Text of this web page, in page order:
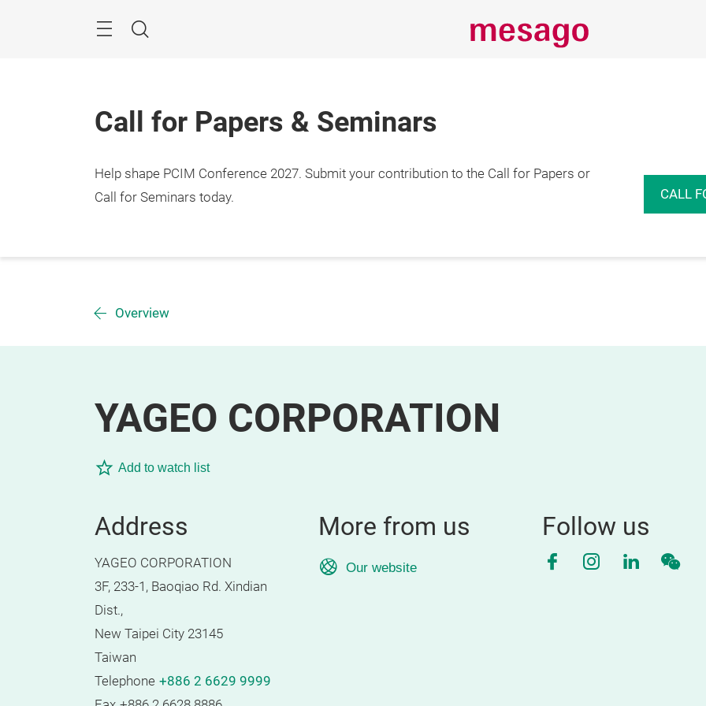
Search
Call for Papers & Seminars
Help shape PCIM Conference 2027. Submit your contribution to the Call for Papers or
Call for Seminars today.
CALL
Overview
YAGEO CORPORATION
Add to watch list
Address
YAGEO CORPORATION
3F, 233-1, Baoqiao Rd. Xindian
Dist.,
New Taipei City 23145
Taiwan
Telephone +886 2 6629 9999
More from us
Our website
Follow us
Facebook
Instagram
LinkedIn